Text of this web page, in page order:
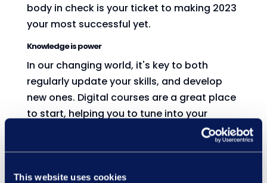
This website uses cookies
body in check is your ticket to making 2023
your most successful yet.
Knowledge is power
In our changing world, it's key to both
regularly update your skills, and develop
new ones. Digital courses are a great place
to start, helping you to tune into your
learning anytime, anywhere. Our catalogue
of courses stretches from key health and
issues, and meeting techniques, so if you're